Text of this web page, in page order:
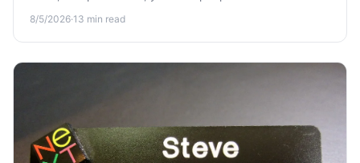
them in 2026.
8/5/2026·13 min read